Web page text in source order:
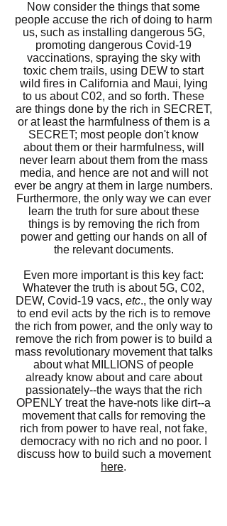
Now consider the things that some
people accuse the rich of doing to harm
us, such as installing dangerous 5G,
promoting dangerous Covid-19
vaccinations, spraying the sky with
toxic chem trails, using DEW to start
wild fires in California and Maui, lying
to us about C02, and so forth. These
are things done by the rich in SECRET,
or at least the harmfulness of them is a
SECRET; most people don't know
about them or their harmfulness, will
never learn about them from the mass
media, and hence are not and will not
ever be angry at them in large numbers.
Furthermore, the only way we can ever
learn the truth for sure about these
things is by removing the rich from
power and getting our hands on all of
the relevant documents.
Even more important is this key fact:
Whatever the truth is about 5G, C02,
DEW, Covid-19 vacs, etc., the only way
to end evil acts by the rich is to remove
the rich from power, and the only way to
remove the rich from power is to build a
mass revolutionary movement that talks
about what MILLIONS of people
already know about and care about
passionately--the ways that the rich
OPENLY treat the have-nots like dirt--a
movement that calls for removing the
rich from power to have real, not fake,
democracy with no rich and no poor. I
discuss how to build such a movement
here.